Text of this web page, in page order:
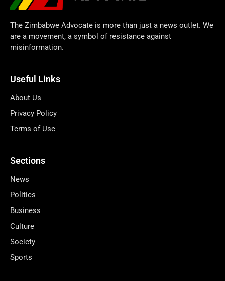
The Zimbabwe Advocate is more than just a news outlet. We
are a movement, a symbol of resistance against
misinformation.
Useful Links
About Us
Privacy Policy
Terms of Use
Sections
News
Politics
Business
Culture
Society
Sports